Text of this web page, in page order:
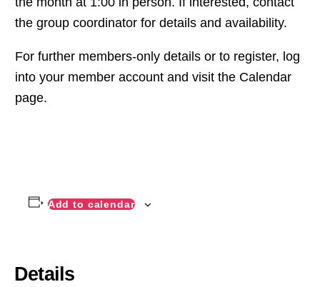
the group coordinator for details and availability.
For further members-only details or to register, log
into your member account and visit the Calendar
page.
Add to calendar
Details